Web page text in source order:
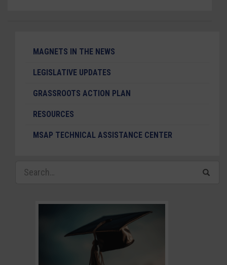
MAGNETS IN THE NEWS
LEGISLATIVE UPDATES
GRASSROOTS ACTION PLAN
RESOURCES
MSAP TECHNICAL ASSISTANCE CENTER